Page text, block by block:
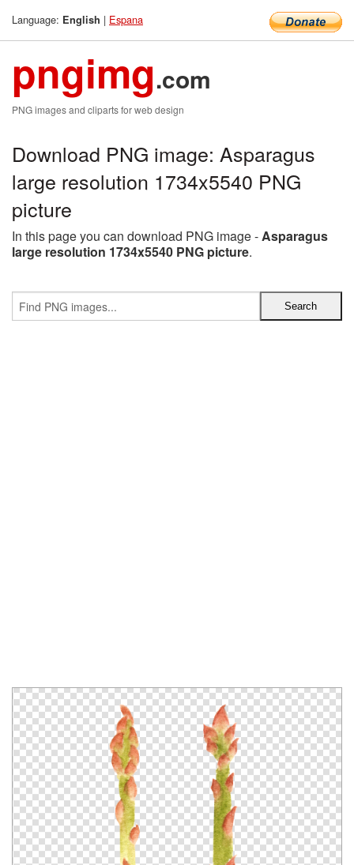
Language: English | Espana
pngimg.com
PNG images and cliparts for web design
Download PNG image: Asparagus
large resolution 1734x5540 PNG
picture
In this page you can download PNG image -Asparagus
large resolution 1734x5540 PNG picture.